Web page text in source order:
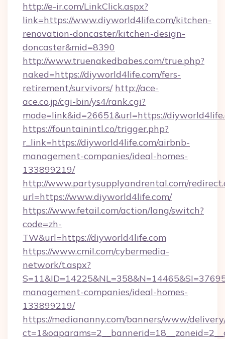
http://e-ir.com/LinkClick.aspx?
link=https://www.diyworld4life.com/kitchen-
renovation-doncaster/kitchen-design-
doncaster&mid=8390
http://www.truenakedbabes.com/true.php?
naked=https://diyworld4life.com/fers-
retirement/survivors/ http://ace-
ace.co.jp/cgi-bin/ys4/rank.cgi?
mode=link&id=26651&url=https://
https://fountainintl.co/trigger.php?
r_link=https://diyworld4life.com/airbnb-
management-companies/ideal-homes-
133899219/
http://www.partysupplyandrental.com/
url=https://www.diyworld4life.com/
https://www.fetail.com/action/lang/switch?
code=zh-
TW&url=https://diyworld4life.com
https://www.cmil.com/cybermedia-
network/t.aspx?
management-companies/ideal-homes-
133899219/
https://mediananny.com/banners/www/